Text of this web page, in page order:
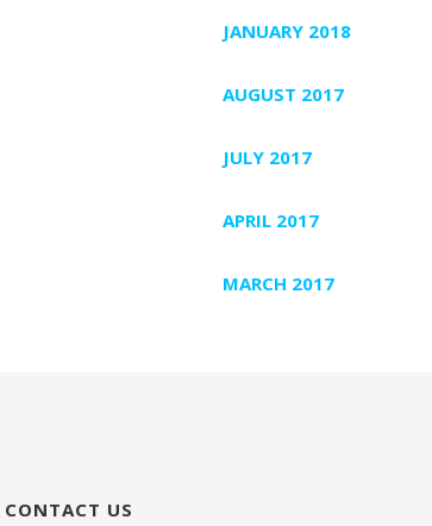
JANUARY 2018
AUGUST 2017
JULY 2017
APRIL 2017
MARCH 2017
CONTACT US